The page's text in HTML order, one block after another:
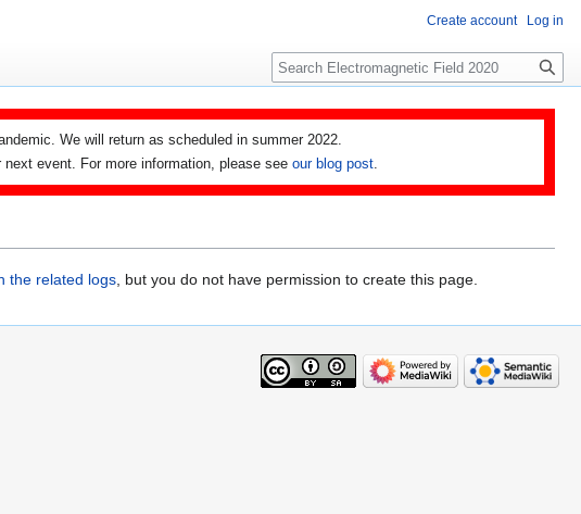
We will return as scheduled in summer 2022.
event. For more information, please see our blog post.
the related logs , but you do not have permission to create this page.
Create account Log in
Search